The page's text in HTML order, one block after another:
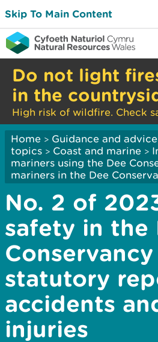
Skip To Main Content
Do not light
in the
High risk of wildfire. Check
Home > Guidance and advice
topics > Coast and marine >
mariners using the Dee
mariners in the Dee
No. 2 of
safety in the
Conservancy
statutory
accidents
injuries